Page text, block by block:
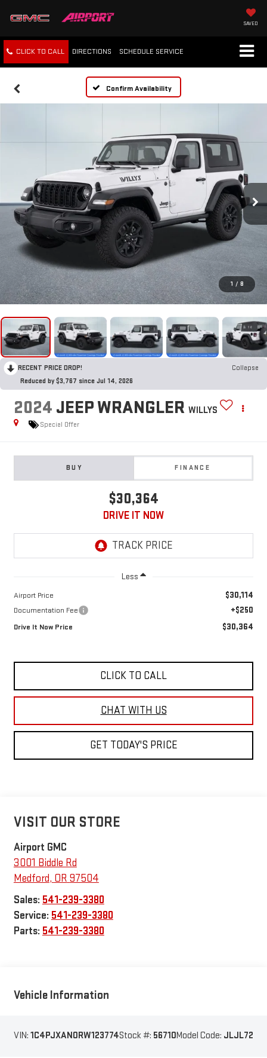
SAVED
CLICK TO CALL DIRECTIONS SCHEDULE SERVICE
Confirm Availability
1 / 8
RECENT PRICE DROP!
Collapse
Reduced by $3,767 since Jul 14, 2026
2024 JEEP WRANGLER WILLYS
Special Offer
BUY FINANCE
$30,364
DRIVE IT NOW
Less
Airport Price $30,114
Documentation Fee +$250
Drive It Now Price $30,364
CLICK TO CALL
GET TODAY'S PRICE
VISIT OUR STORE
Airport GMC
3001 Biddle Rd
Medford, OR 97504
Sales: 541-239-3380
Service: 541-239-3380
Parts: 541-239-3380
Vehicle Information
VIN: 1C4PJXAN0RW123774Stock #: 56710Model Code: JLJL72